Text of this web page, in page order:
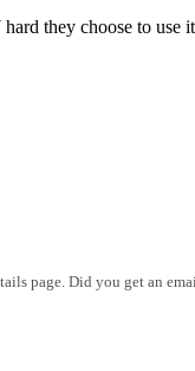
they choose to use
page. Did you get an